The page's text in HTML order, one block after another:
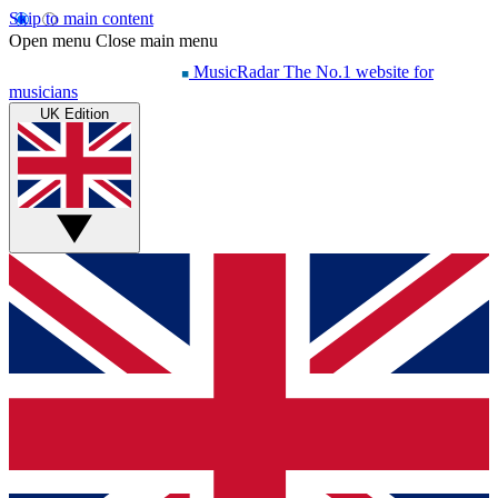
Skip to main content
Open menu Close main menu
MusicRadar The No.1 website for
musicians
UK Edition